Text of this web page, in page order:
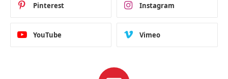
Pinterest Instagram
YouTube Vimeo